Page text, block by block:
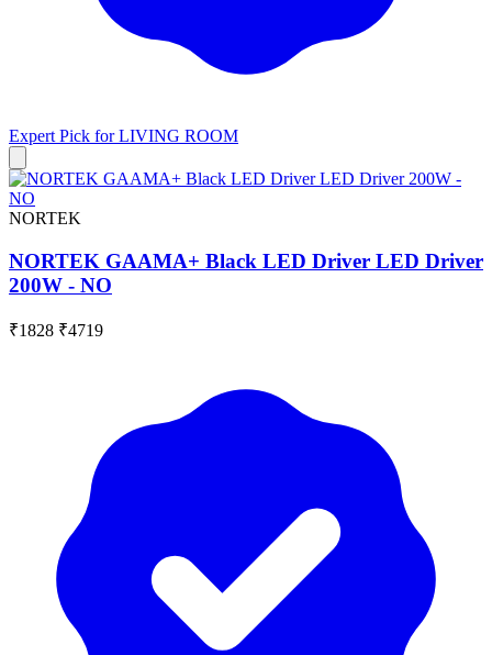
Expert Pick forLIVING ROOM
NORTEK
NORTEK GAAMA+ Black LED Driver LED Driver
200W - NO
₹1828 ₹4719